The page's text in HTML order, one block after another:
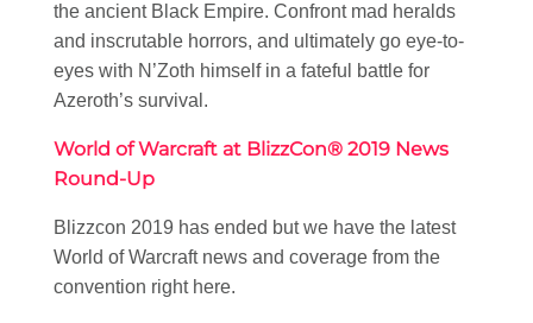
the ancient Black Empire. Confront mad heralds
and inscrutable horrors, and ultimately go eye-to-
eyes with N’Zoth himself in a fateful battle for
Azeroth’s survival.
World of Warcraft at BlizzCon® 2019 News
Round-Up
Blizzcon 2019 has ended but we have the latest
World of Warcraft news and coverage from the
convention right here.